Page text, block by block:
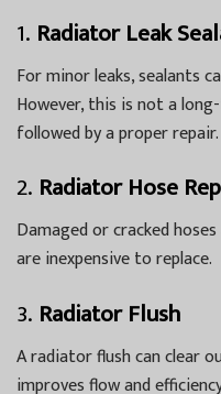
1. Radiator Leak
For minor leaks, sealants
However, this is not a
followed by a proper repair.
2. Radiator Hose
Damaged or cracked
are inexpensive to replace.
3. Radiator Flush
A radiator flush can clear
improves flow and